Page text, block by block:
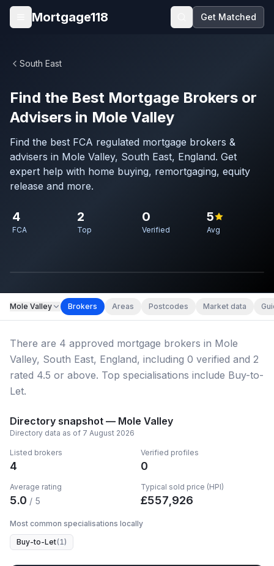
Skip to main content
Open menu
Mortgage118 Get Matched
South East
Find the Best Mortgage Brokers or
Advisers in Mole Valley
Find the best FCA regulated mortgage brokers &
advisers in Mole Valley, South East, England. Get
expert help with home buying, remortgaging, equity
release and more.
4
FCA
2
Top
0
Verified
5
Avg
Mole Valley Brokers Areas Postcodes Market data
There are 4 approved mortgage brokers in Mole
Valley, South East, England, including 0 verified and 2
rated 4.5 or above. Top specialisations include Buy-to-
Let.
Directory snapshot — Mole Valley
Directory data as of 7 August 2026
Listed brokers
4
Verified profiles
0
Average rating
5.0 / 5
Typical sold price (HPI)
£557,926
Most common specialisations locally
Buy-to-Let(1)